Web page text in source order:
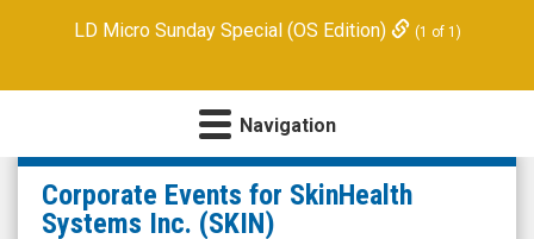
MicrocapLD Micro Sunday Special (OS Edition) (1 of 1)
Navigation
SkinHealth
Systems
Corporate Events for SkinHealth
Systems Inc. (SKIN)